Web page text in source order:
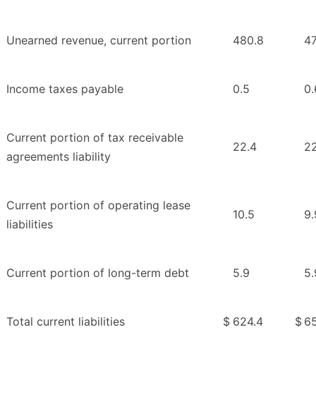
Unearned revenue, current portion 480.8
Income taxes payable 0.5
Current portion of tax receivable
agreements liability
22.4
Current portion of operating lease
liabilities
10.5
Current portion of long-term debt 5.9
Total current liabilities $ 624.4 $